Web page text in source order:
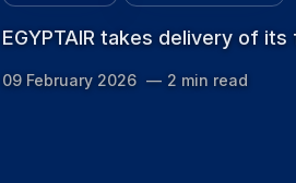
EGYPTAIR takes delivery of
09 February 2026 2 min read